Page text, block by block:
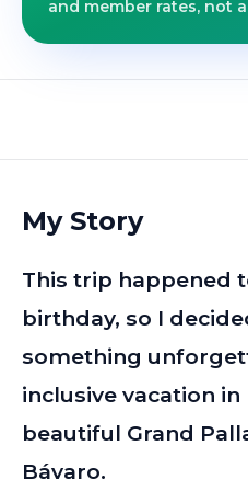
and member rates, not
My Story
This trip happened
birthday, so I
something
inclusive vacation
beautiful Grand
Bávaro.